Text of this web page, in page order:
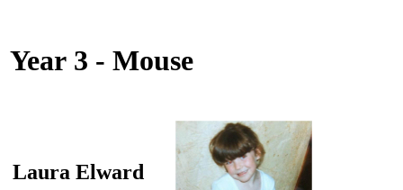
Year 3 - Mouse
Laura Elward